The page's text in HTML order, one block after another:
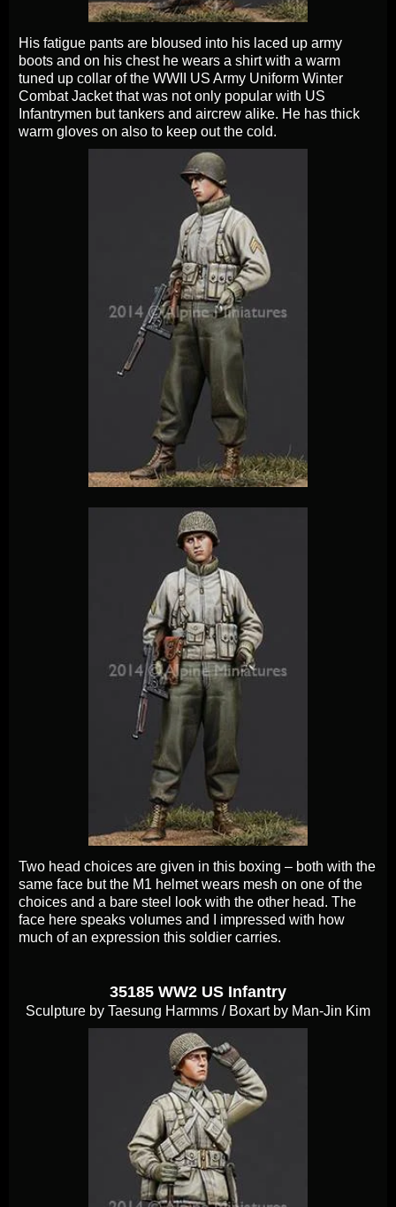
His fatigue pants are bloused into his laced up army
boots and on his chest he wears a shirt with a warm
tuned up collar of the WWII US Army Uniform Winter
Combat Jacket that was not only popular with US
Infantrymen but tankers and aircrew alike. He has thick
warm gloves on also to keep out the cold.
Two head choices are given in this boxing – both with the
same face but the M1 helmet wears mesh on one of the
choices and a bare steel look with the other head. The
face here speaks volumes and I impressed with how
much of an expression this soldier carries.
35185 WW2 US Infantry
Sculpture by Taesung Harmms / Boxart by Man-Jin Kim